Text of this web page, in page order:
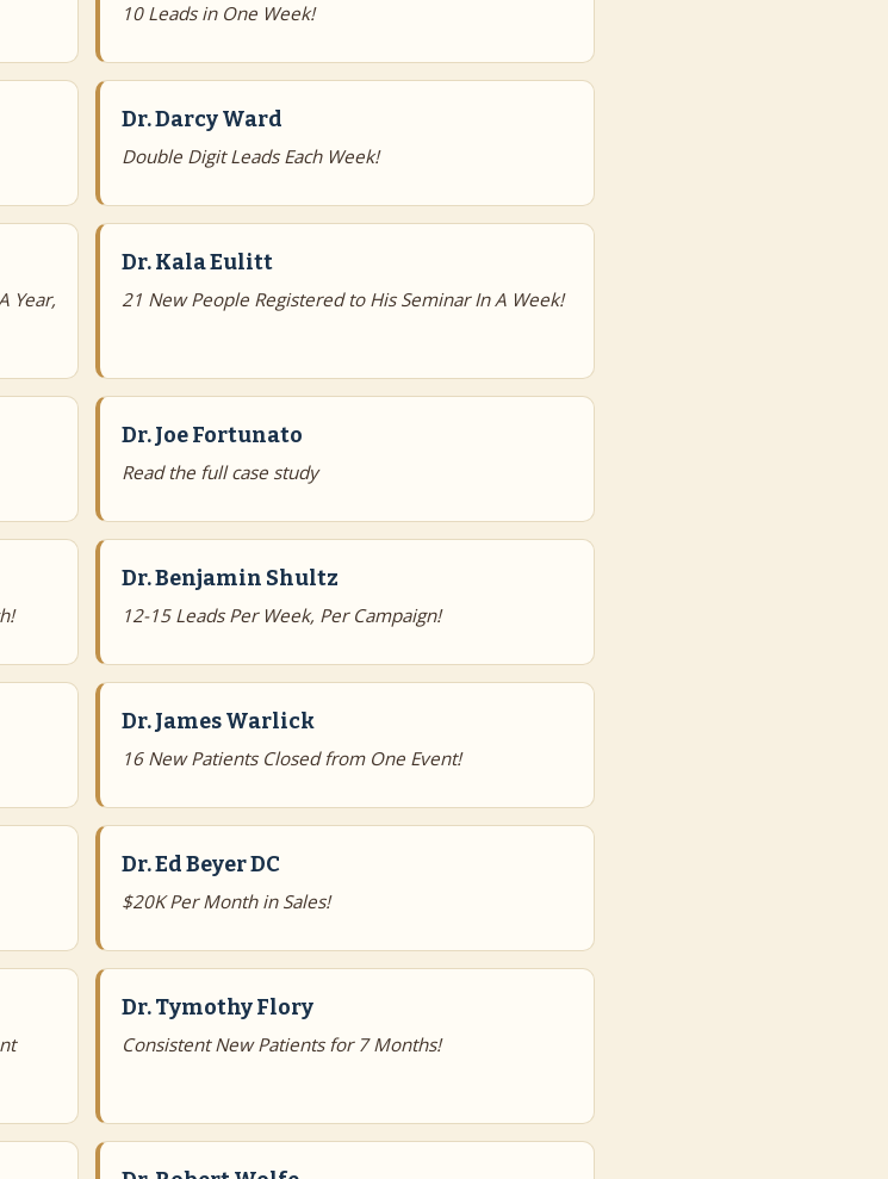
10 Leads in One Week!
Dr. Darcy Ward
Double Digit Leads Each Week!
Year,
Dr. Kala Eulitt
21 New People Registered to His Seminar In A Week!
Dr. Joe Fortunato
Read the full case study
Dr. Benjamin Shultz
12-15 Leads Per Week, Per Campaign!
Dr. James Warlick
16 New Patients Closed from One Event!
Dr. Ed Beyer DC
$20K Per Month in Sales!
Dr. Tymothy Flory
Consistent New Patients for 7 Months!